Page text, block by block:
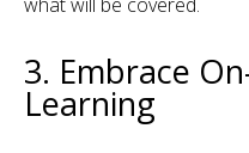
3. Embrace
Learning